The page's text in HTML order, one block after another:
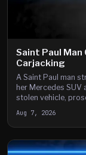
Saint Paul
Carjacking
A Saint Paul man
her Mercedes
stolen vehicle,
Aug 7, 2026